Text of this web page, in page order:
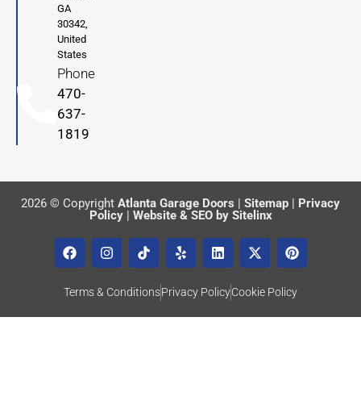
GA
30342,
United
States
Phone
470-
637-
1819
2026 © Copyright Atlanta Garage Doors | Sitemap | Privacy
Policy| Website & SEO by Sitelinx
Terms & ConditionsPrivacy PolicyCookie Policy